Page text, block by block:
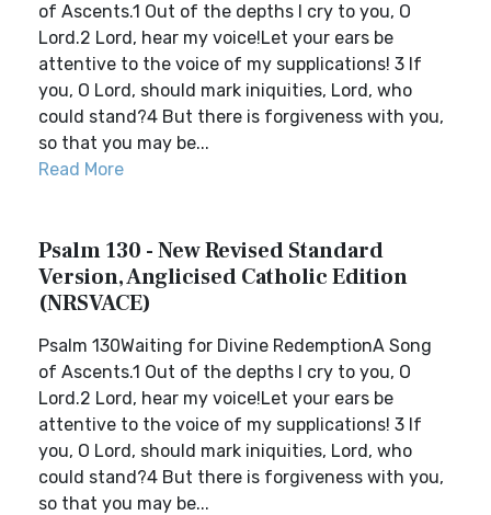
of Ascents.1 Out of the depths I cry to you, O
Lord.2 Lord, hear my voice!Let your ears be
attentive to the voice of my supplications! 3 If
you, O Lord, should mark iniquities, Lord, who
could stand?4 But there is forgiveness with you,
so that you may be...
Read More
Psalm 130 - New Revised Standard
Version, Anglicised Catholic Edition
(NRSVACE)
Psalm 130Waiting for Divine RedemptionA Song
of Ascents.1 Out of the depths I cry to you, O
Lord.2 Lord, hear my voice!Let your ears be
attentive to the voice of my supplications! 3 If
you, O Lord, should mark iniquities, Lord, who
could stand?4 But there is forgiveness with you,
so that you may be...